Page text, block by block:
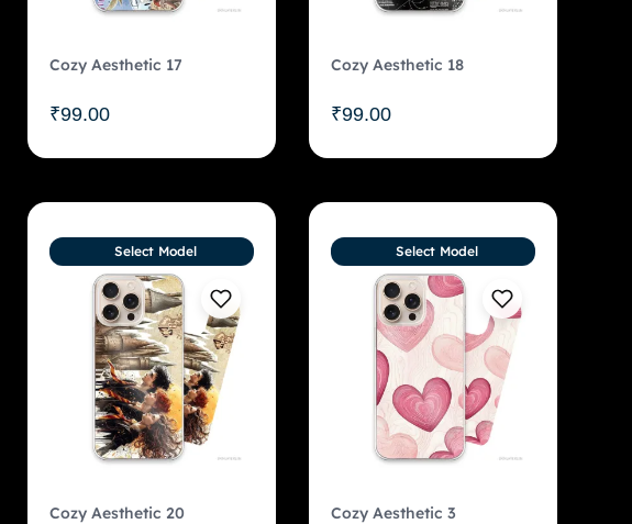
Cozy Aesthetic 17
₹99.00
Cozy Aesthetic 18
₹99.00
Cozy Aesthetic 20
Select Model
Cozy Aesthetic 3
Select Model